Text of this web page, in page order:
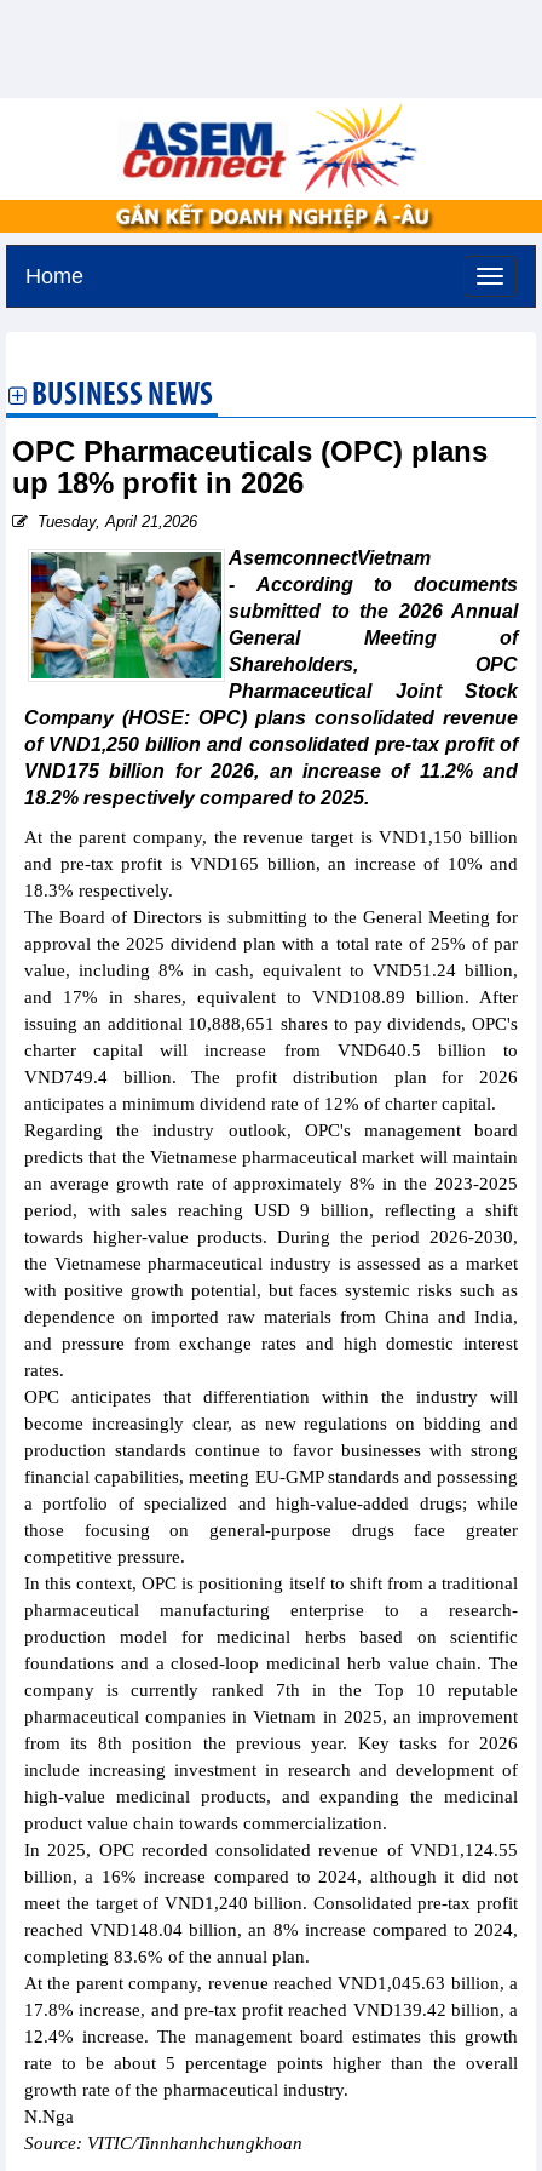
Home
BUSINESS NEWS
OPC Pharmaceuticals (OPC) plans
up 18% profit in 2026
Tuesday, April 21,2026
AsemconnectVietnam
- According to documents
submitted to the 2026 Annual
General Meeting of
Shareholders, OPC
Pharmaceutical Joint Stock
Company (HOSE: OPC) plans consolidated revenue
of VND1,250 billion and consolidated pre-tax profit of
VND175 billion for 2026, an increase of 11.2% and
18.2% respectively compared to 2025.
At the parent company, the revenue target is VND1,150 billion
and pre-tax profit is VND165 billion, an increase of 10% and
18.3% respectively.
The Board of Directors is submitting to the General Meeting for
approval the 2025 dividend plan with a total rate of 25% of par
value, including 8% in cash, equivalent to VND51.24 billion,
and 17% in shares, equivalent to VND108.89 billion. After
issuing an additional 10,888,651 shares to pay dividends, OPC's
charter capital will increase from VND640.5 billion to
VND749.4 billion. The profit distribution plan for 2026
anticipates a minimum dividend rate of 12% of charter capital.
Regarding the industry outlook, OPC's management board
predicts that the Vietnamese pharmaceutical market will maintain
an average growth rate of approximately 8% in the 2023-2025
period, with sales reaching USD 9 billion, reflecting a shift
towards higher-value products. During the period 2026-2030,
the Vietnamese pharmaceutical industry is assessed as a market
with positive growth potential, but faces systemic risks such as
dependence on imported raw materials from China and India,
and pressure from exchange rates and high domestic interest
rates.
OPC anticipates that differentiation within the industry will
become increasingly clear, as new regulations on bidding and
production standards continue to favor businesses with strong
financial capabilities, meeting EU-GMP standards and possessing
a portfolio of specialized and high-value-added drugs; while
those focusing on general-purpose drugs face greater
competitive pressure.
In this context, OPC is positioning itself to shift from a traditional
pharmaceutical manufacturing enterprise to a research-
production model for medicinal herbs based on scientific
foundations and a closed-loop medicinal herb value chain. The
company is currently ranked 7th in the Top 10 reputable
pharmaceutical companies in Vietnam in 2025, an improvement
from its 8th position the previous year. Key tasks for 2026
include increasing investment in research and development of
high-value medicinal products, and expanding the medicinal
product value chain towards commercialization.
In 2025, OPC recorded consolidated revenue of VND1,124.55
billion, a 16% increase compared to 2024, although it did not
meet the target of VND1,240 billion. Consolidated pre-tax profit
reached VND148.04 billion, an 8% increase compared to 2024,
completing 83.6% of the annual plan.
At the parent company, revenue reached VND1,045.63 billion, a
17.8% increase, and pre-tax profit reached VND139.42 billion, a
12.4% increase. The management board estimates this growth
rate to be about 5 percentage points higher than the overall
growth rate of the pharmaceutical industry.
N.Nga
Source: VITIC/Tinnhanhchungkhoan